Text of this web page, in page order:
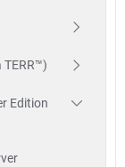
Edition